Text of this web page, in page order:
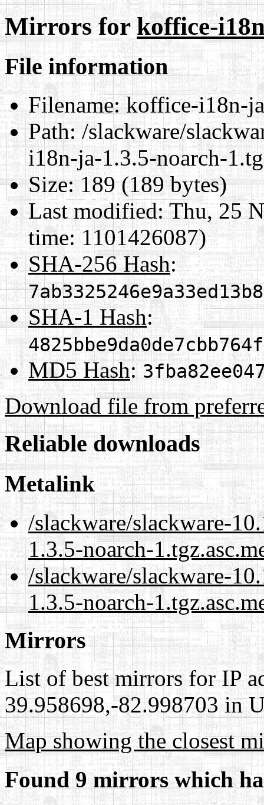
Mirrors forkoffice-
File information
Filename:koffice-i18n-
Path:/slackware/
i18n-ja-1.3.5-noarch-
Size:189 (189 bytes)
Last modified:Thu, 25
time: 1101426087)
SHA-256 Hash:
SHA-1 Hash:
MD5 Hash:
Download file from
Reliable downloads
Metalink
/slackware/slackware-
1.3.5-noarch-
/slackware/slackware-
1.3.5-noarch-
Mirrors
List of best mirrors for IP
39.958698,-82.998703 in
Map showing the closest
Found 9 mirrors which